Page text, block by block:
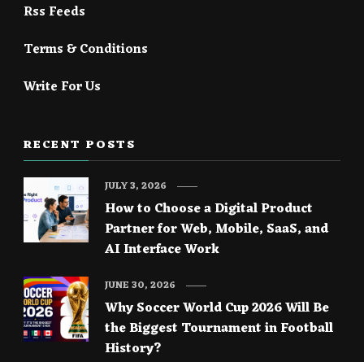
Rss Feeds
Terms & Conditions
Write For Us
RECENT POSTS
How to Choose a Digital Product
Partner for Web, Mobile, SaaS, and
AI Interface Work
JULY 3, 2026
Why Soccer World Cup 2026 Will Be
the Biggest Tournament in Football
History?
JUNE 30, 2026